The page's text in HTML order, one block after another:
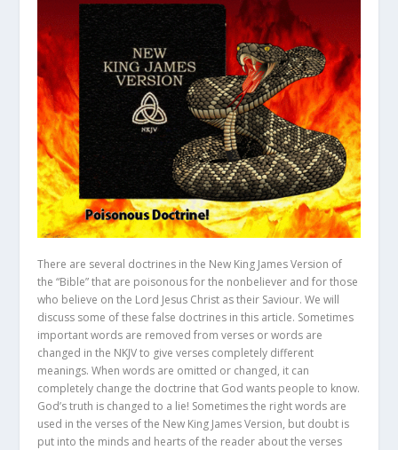
There are several doctrines in the New King James Version of
the “Bible” that are poisonous for the nonbeliever and for those
who believe on the Lord Jesus Christ as their Saviour. We will
discuss some of these false doctrines in this article. Sometimes
important words are removed from verses or words are
changed in the NKJV to give verses completely different
meanings. When words are omitted or changed, it can
completely change the doctrine that God wants people to know.
God’s truth is changed to a lie! Sometimes the right words are
used in the verses of the New King James Version, but doubt is
put into the minds and hearts of the reader about the verses